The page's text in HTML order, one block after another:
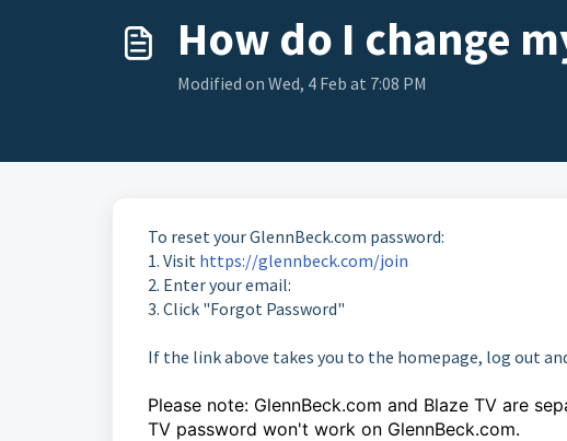
How do I change
Modified on Wed, 4 Feb at 7:08 PM
To reset your GlennBeck.com password:
1. Visit https://glennbeck.com/join
2. Enter your email:
3. Click "Forgot Password"
If the link above takes you to the homepage, log out
Please note: GlennBeck.com and Blaze TV are
TV password won't work on GlennBeck.com.